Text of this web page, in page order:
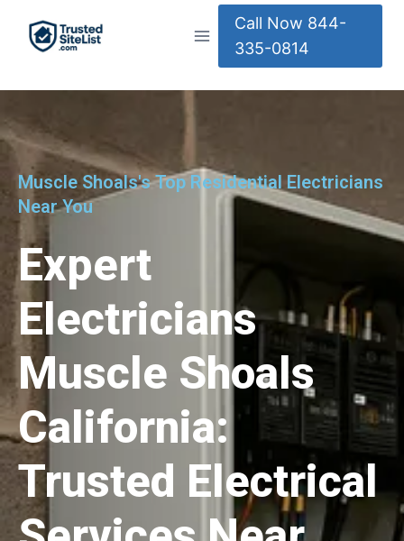
Call Now 844-
335-0814
Muscle Shoals's Top Residential Electricians
Near You
Expert
Electricians
Muscle Shoals
California:
Trusted Electrical